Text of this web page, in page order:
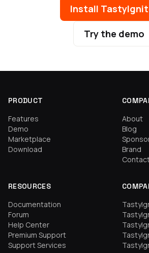
Install
Try the demo
PRODUCT
Features
Demo
Marketplace
Download
About
Blog
Brand
RESOURCES
Documentation
Forum
Help Center
Premium Support
Support Services